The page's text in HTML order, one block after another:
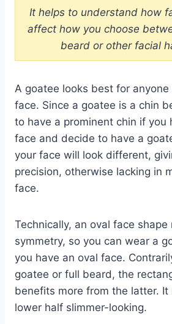
It helps to understand how
affect how you choose
beard or other facial
A goatee looks best for
face. Since a goatee is a chin
to have a prominent chin if you
face and decide to have a
your face will look different,
precision, otherwise lacking in
face.
Technically, an oval face
symmetry, so you can wear a
you have an oval face.
goatee or full beard, the
benefits more from the latter. It
lower half slimmer-looking.